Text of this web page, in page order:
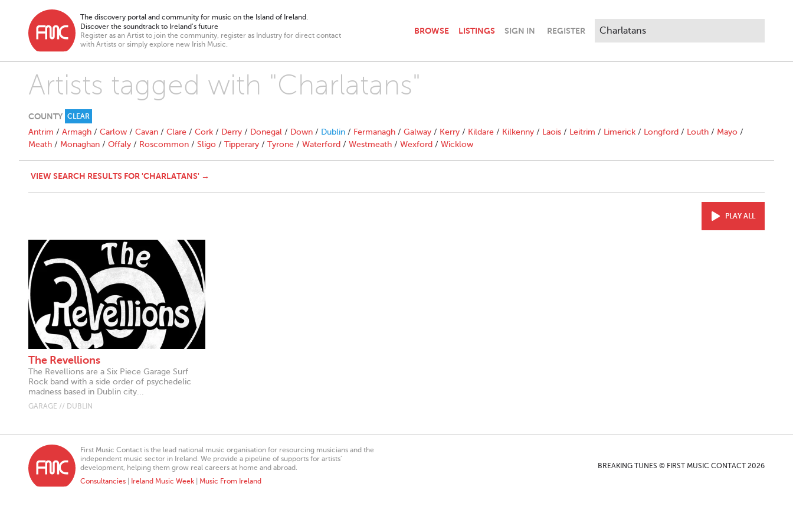
The discovery portal and community for music on the Island of Ireland.
Discover the soundtrack to Ireland’s future
Register as an Artist to join the community, register as Industry for direct contact
with Artists or simply explore new Irish Music.
BROWSE LISTINGS SIGN IN REGISTER
Artists tagged with "Charlatans"
COUNTY CLEAR
Antrim / Armagh / Carlow / Cavan / Clare / Cork / Derry / Donegal / Down / Dublin / Fermanagh / Galway / Kerry / Kildare / Kilkenny / Laois / Leitrim / Limerick / Longford / Louth / Mayo /
Meath / Monaghan / Offaly / Roscommon / Sligo / Tipperary / Tyrone / Waterford / Westmeath / Wexford / Wicklow
VIEW SEARCH RESULTS FOR 'CHARLATANS' →
PLAY ALL
The Revellions
The Revellions are a Six Piece Garage Surf
Rock band with a side order of psychedelic
madness based in Dublin city...
GARAGE // DUBLIN
First Music Contact is the lead national music organisation for resourcing musicians and the
independent music sector in Ireland. We provide a pipeline of supports for artists’
development, helping them grow real careers at home and abroad.
Consultancies
Ireland Music Week Music From Ireland
BREAKING TUNES © FIRST MUSIC CONTACT 2026